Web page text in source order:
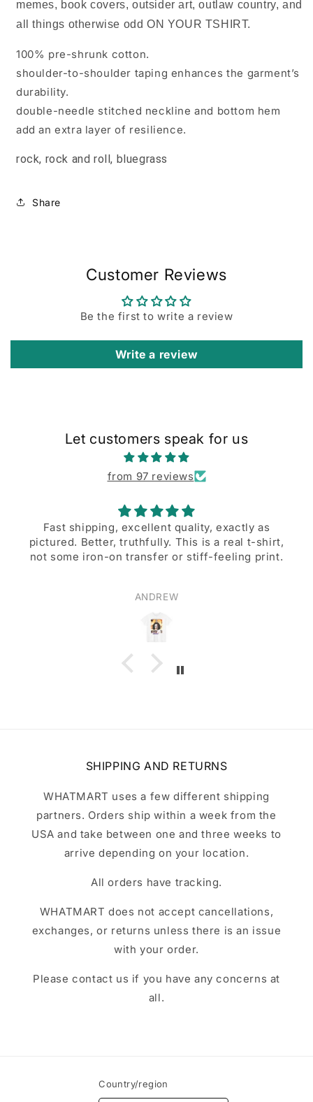
memes, book covers, outsider art, outlaw country, and
all things otherwise odd ON YOUR TSHIRT.
100% pre-shrunk cotton.
shoulder-to-shoulder taping enhances the garment’s
durability.
double-needle stitched neckline and bottom hem
add an extra layer of resilience.
rock, rock and roll, bluegrass
Share
Customer Reviews
Be the first to write a review
Write a review
Let customers speak for us
from 97 reviews
Fast shipping, excellent quality, exactly as
pictured. Better, truthfully. This is a real t-shirt,
not some iron-on transfer or stiff-feeling print.
ANDREW
SHIPPING AND RETURNS
WHATMART uses a few different shipping
partners. Orders ship within a week from the
USA and take between one and three weeks to
arrive depending on your location.
All orders have tracking.
WHATMART does not accept cancellations,
exchanges, or returns unless there is an issue
with your order.
Please contact us if you have any concerns at
all.
Country/region